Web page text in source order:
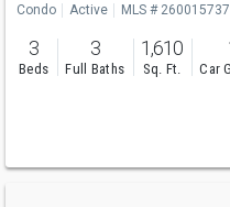
Condo Active MLS # 260015737
3
Beds
3
Full Baths
1,610
Sq. Ft. Car